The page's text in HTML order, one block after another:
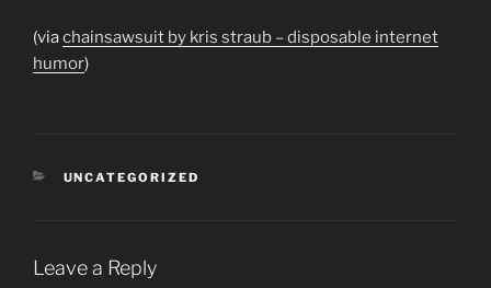
(viachainsawsuit by kris straub – disposable internet
humor)
CATEGORIES
UNCATEGORIZED
Leave a Reply